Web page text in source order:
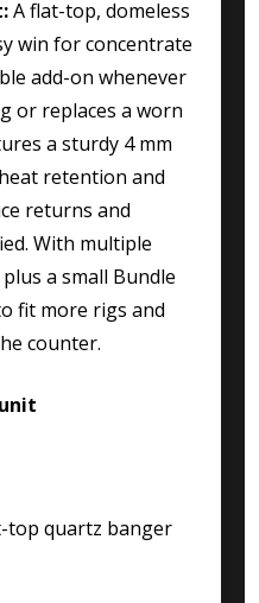
A flat-top, domeless
win for concentrate
add-on whenever
or replaces a worn
a sturdy 4 mm
retention and
returns and
With multiple
a small Bundle
fit more rigs and
counter.
top quartz banger